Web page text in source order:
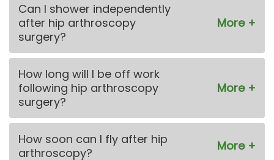
Can I shower independently
after hip arthroscopy
surgery?
How long will I be off work
following hip arthroscopy
surgery?
How soon can I fly after hip
arthroscopy?